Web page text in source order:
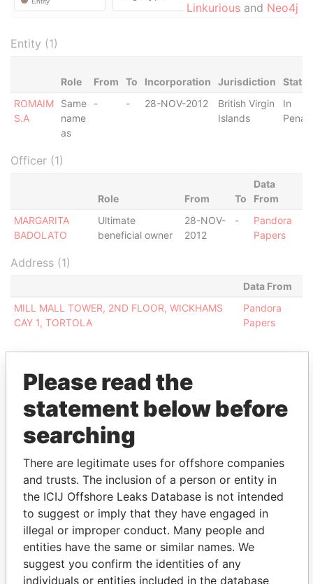
Linkurious and Neo4j
Entity (1)
Role From To Incorporation Jurisdiction
Status
ROMAIM
S.A
Same
name
as
- - 28-NOV-2012
British Virgin
Islands
In
Officer (1)
Role From To
Data
From
MARGARITA
BADOLATO
Ultimate
beneficial owner
28-NOV-
2012
-
Pandora
Papers
Address (1)
Data From
MILL MALL TOWER, 2ND FLOOR, WICKHAMS
CAY 1, TORTOLA
Pandora
Papers
EXPLORE MORE FROM
Pandora Papers
Please read the
statement below before
searching
There are legitimate uses for offshore companies
and trusts. The inclusion of a person or entity in
the ICIJ Offshore Leaks Database is not intended
to suggest or imply that they have engaged in
illegal or improper conduct. Many people and
entities have the same or similar names. We
suggest you confirm the identities of any
individuals or entities included in the database